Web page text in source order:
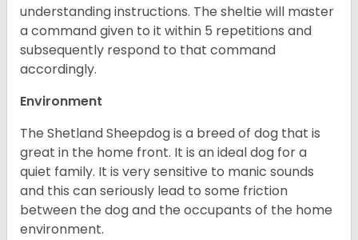
understanding instructions. The sheltie will master
a command given to it within 5 repetitions and
subsequently respond to that command
accordingly.
Environment
The Shetland Sheepdog is a breed of dog that is
great in the home front. It is an ideal dog for a
quiet family. It is very sensitive to manic sounds
and this can seriously lead to some friction
between the dog and the occupants of the home
environment.